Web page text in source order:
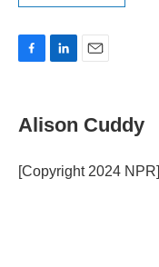
e
b
o
k
k
e
I
n
Alison Cuddy
[Copyright 2024 NPR]